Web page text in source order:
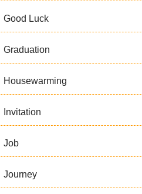
Good Luck
Graduation
Housewarming
Invitation
Job
Journey